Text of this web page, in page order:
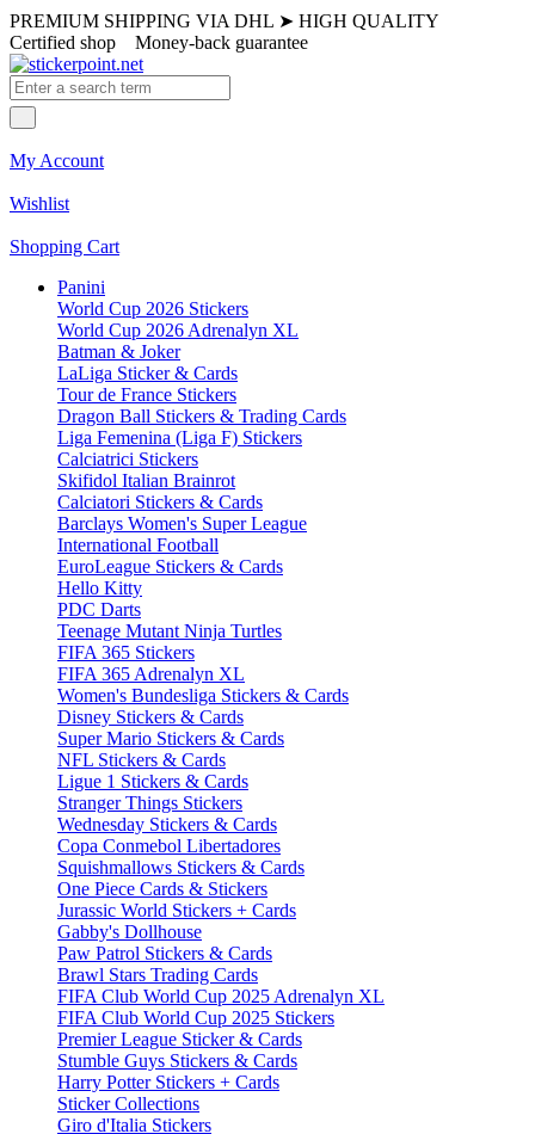
PREMIUM SHIPPING VIA DHL ➤ HIGH QUALITY
Certified shop Money-back guarantee
My Account
Wishlist
Shopping Cart
Panini
World Cup 2026 Stickers
World Cup 2026 Adrenalyn XL
Batman & Joker
LaLiga Sticker & Cards
Tour de France Stickers
Dragon Ball Stickers & Trading Cards
Liga Femenina (Liga F) Stickers
Calciatrici Stickers
Skifidol Italian Brainrot
Calciatori Stickers & Cards
Barclays Women's Super League
International Football
EuroLeague Stickers & Cards
Hello Kitty
PDC Darts
Teenage Mutant Ninja Turtles
FIFA 365 Stickers
FIFA 365 Adrenalyn XL
Women's Bundesliga Stickers & Cards
Disney Stickers & Cards
Super Mario Stickers & Cards
NFL Stickers & Cards
Ligue 1 Stickers & Cards
Stranger Things Stickers
Wednesday Stickers & Cards
Copa Conmebol Libertadores
Squishmallows Stickers & Cards
One Piece Cards & Stickers
Jurassic World Stickers + Cards
Gabby's Dollhouse
Paw Patrol Stickers & Cards
Brawl Stars Trading Cards
FIFA Club World Cup 2025 Adrenalyn XL
FIFA Club World Cup 2025 Stickers
Premier League Sticker & Cards
Stumble Guys Stickers & Cards
Harry Potter Stickers + Cards
Sticker Collections
Giro d'Italia Stickers